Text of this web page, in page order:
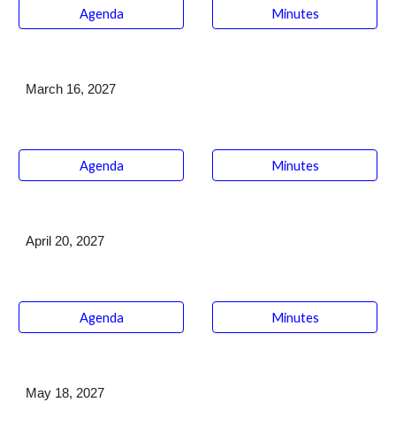
Agenda Minutes
March 16, 2027
Agenda Minutes
April 20, 2027
Agenda Minutes
May 18, 2027